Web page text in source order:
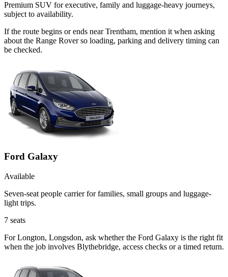
Premium SUV for executive, family and luggage-heavy journeys,
subject to availability.
If the route begins or ends near Trentham, mention it when asking
about the Range Rover so loading, parking and delivery timing can
be checked.
Ford Galaxy
Available
Seven-seat people carrier for families, small groups and luggage-
light trips.
7 seats
For Longton, Longsdon, ask whether the Ford Galaxy is the right fit
when the job involves Blythebridge, access checks or a timed return.